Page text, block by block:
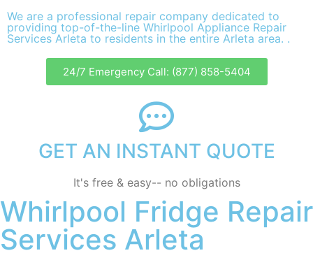
We are a professional repair company dedicated to
providing top-of-the-line Whirlpool Appliance Repair
Services Arleta to residents in the entire Arleta area. .
24/7 Emergency Call: (877) 858-5404
GET AN INSTANT QUOTE
It's free & easy-- no obligations
Whirlpool Fridge Repair
Services Arleta